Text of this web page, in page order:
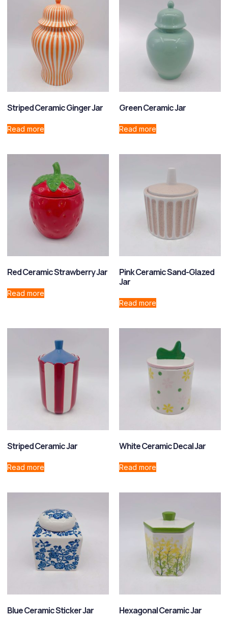
Striped Ceramic Ginger Jar
Read more
Green Ceramic Jar
Read more
Red Ceramic Strawberry Jar
Read more
Pink Ceramic Sand-Glazed
Jar
Read more
Striped Ceramic Jar
Read more
White Ceramic Decal Jar
Read more
Blue Ceramic Sticker Jar Hexagonal Ceramic Jar